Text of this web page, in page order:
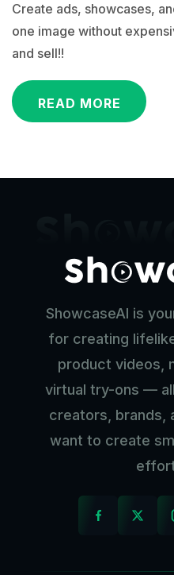
Create ads, showcases,
one image without
and sell!!
READ MORE
ShowcaseAI is
for creating
product videos,
virtual try-ons —
creators, brands,
want to create